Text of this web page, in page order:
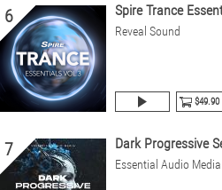
6 Spire Trance
Reveal Sound
$49.90
7 Dark Progressive
Essential Audio Media